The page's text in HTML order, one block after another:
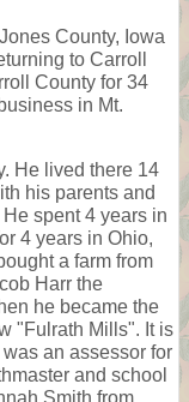
County, Iowa
to Carroll
County for 34
in Mt.
He lived there 14
his parents and
spent 4 years in
4 years in Ohio,
a farm from
Harr the
he became the
"Fulrath Mills". It is
an assessor for
and school
Smith from